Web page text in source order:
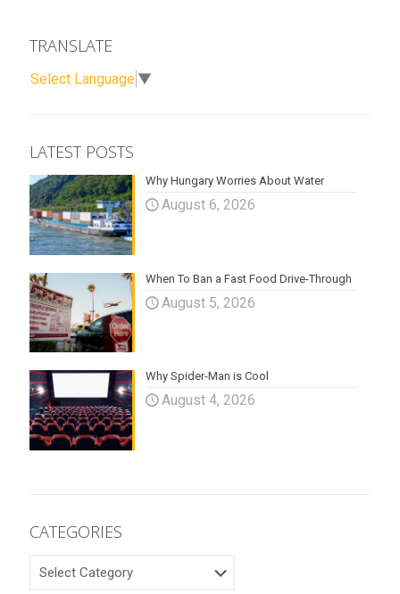
TRANSLATE
Select Language ▼
LATEST POSTS
Why Hungary Worries About Water
August 6, 2026
When To Ban a Fast Food Drive-Through
August 5, 2026
Why Spider-Man is Cool
August 4, 2026
CATEGORIES